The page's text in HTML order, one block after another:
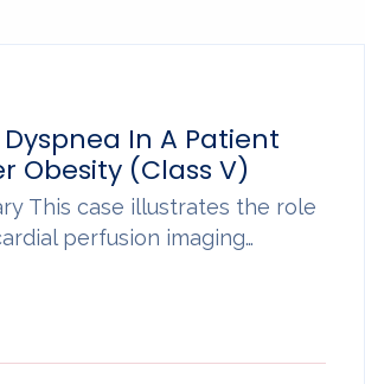
Dyspnea In A Patient
Obesity (Class V)
This case illustrates the role
perfusion imaging…